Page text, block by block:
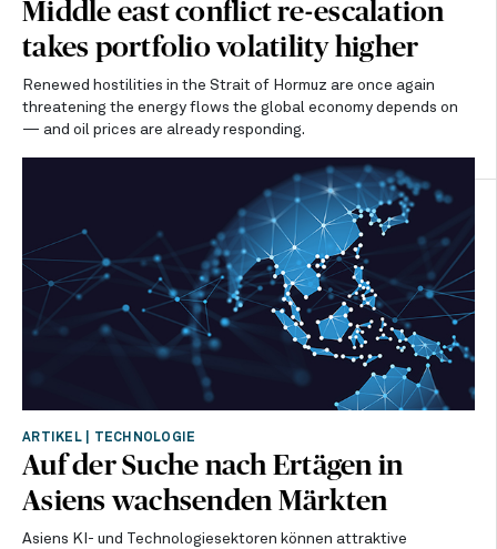
Middle east conflict re-escalation
takes portfolio volatility higher
Renewed hostilities in the Strait of Hormuz are once again
threatening the energy flows the global economy depends on
— and oil prices are already responding.
ARTIKEL| TECHNOLOGIE
Auf der Suche nach Ertägen in
Asiens wachsenden Märkten
Asiens KI- und Technologiesektoren können attraktive